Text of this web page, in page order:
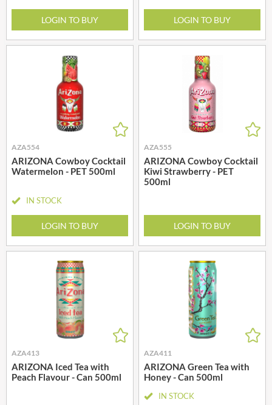
LOGIN TO BUY LOGIN TO BUY
AZA554
ARIZONA Cowboy Cocktail
Watermelon - PET 500ml
IN STOCK
LOGIN TO BUY
AZA555
ARIZONA Cowboy Cocktail
Kiwi Strawberry - PET
500ml
LOGIN TO BUY
AZA413
ARIZONA Iced Tea with
Peach Flavour - Can 500ml
AZA411
ARIZONA Green Tea with
Honey - Can 500ml
IN STOCK